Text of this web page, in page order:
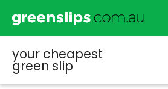
your cheapest
green slip